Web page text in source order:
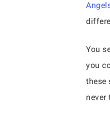
Hit enter to
You
you
these
never